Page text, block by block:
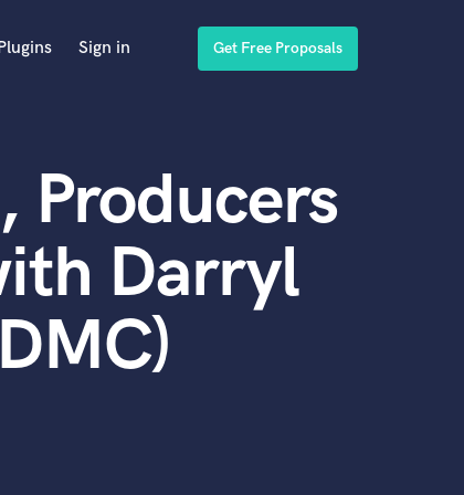
Sign in Get Free Proposals
Producers
Darryl